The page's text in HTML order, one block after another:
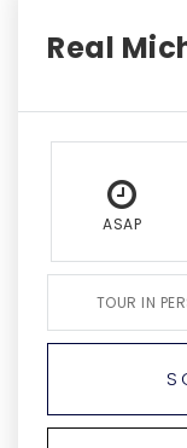
Real
ASAP
TOUR IN